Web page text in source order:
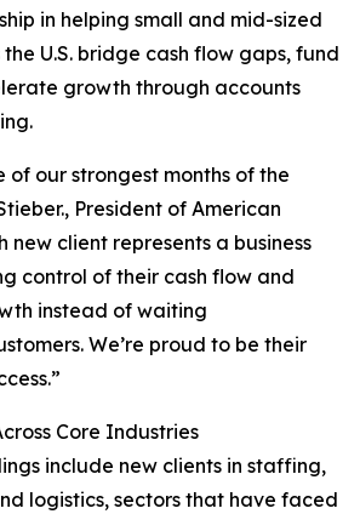
in helping small and mid-sized
the U.S. bridge cash flow gaps, fund
growth through accounts
of our strongest months of the
President of American
new client represents a business
control of their cash flow and
instead of waiting
We’re proud to be their
Core Industries
include new clients in staffing,
logistics, sectors that have faced